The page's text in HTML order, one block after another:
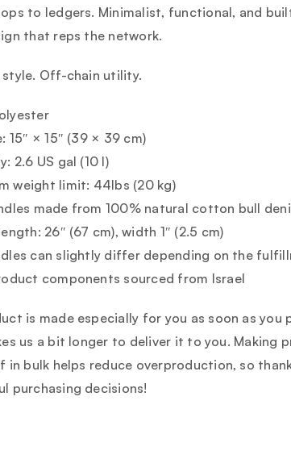
to ledgers. Minimalist, functional, and
that reps the network.
style. Off-chain utility.
15″ × 15″ (39 × 39 cm)
2.6 US gal (10 l)
weight limit: 44lbs (20 kg)
made from 100% natural cotton bull
26″ (67 cm), width 1″ (2.5 cm)
can slightly differ depending on the
components sourced from Israel
is made especially for you as soon as you
us a bit longer to deliver it to you. Making
in bulk helps reduce overproduction, so
purchasing decisions!